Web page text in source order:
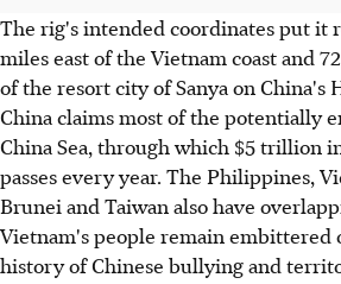
The rig's intended coordinates put it
miles east of the Vietnam coast and
of the resort city of Sanya on China's
China claims most of the potentially
China Sea, through which $5 trillion
passes every year. The Philippines,
Brunei and Taiwan also have
Vietnam's people remain embittered
history of Chinese bullying and